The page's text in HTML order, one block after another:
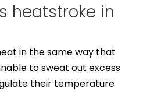
heatstroke in
in the same way that
to sweat out excess
their temperature